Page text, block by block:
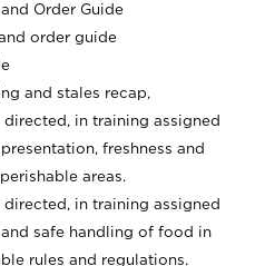
Order Guide
order guide
and stales recap,
directed, in training assigned
freshness and
areas.
directed, in training assigned
safe handling of food in
rules and regulations.